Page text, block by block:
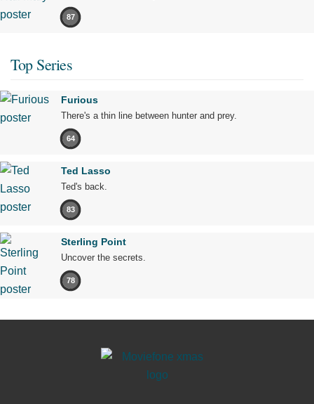
87
Top Series
Furious
There's a thin line between hunter and prey.
64
Ted Lasso
Ted's back.
83
Sterling Point
Uncover the secrets.
78